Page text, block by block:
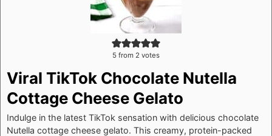
5 from 2 votes
Viral TikTok Chocolate Nutella
Cottage Cheese Gelato
Indulge in the latest TikTok sensation with delicious chocolate
Nutella cottage cheese gelato. This creamy, protein-packed